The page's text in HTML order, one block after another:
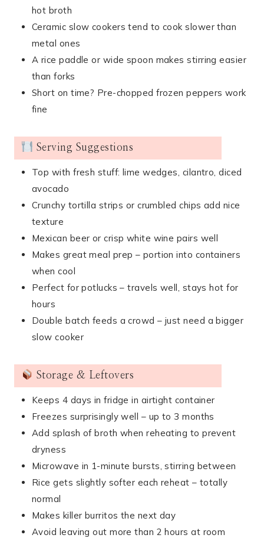
hot broth
Ceramic slow cookers tend to cook slower than
metal ones
A rice paddle or wide spoon makes stirring easier
than forks
Short on time? Pre-chopped frozen peppers work
fine
Serving Suggestions
Top with fresh stuff: lime wedges, cilantro, diced
avocado
Crunchy tortilla strips or crumbled chips add nice
texture
Mexican beer or crisp white wine pairs well
Makes great meal prep – portion into containers
when cool
Perfect for potlucks – travels well, stays hot for
hours
Double batch feeds a crowd – just need a bigger
slow cooker
Storage & Leftovers
Keeps 4 days in fridge in airtight container
Freezes surprisingly well – up to 3 months
Add splash of broth when reheating to prevent
dryness
Microwave in 1-minute bursts, stirring between
Rice gets slightly softer each reheat – totally
normal
Makes killer burritos the next day
Avoid leaving out more than 2 hours at room